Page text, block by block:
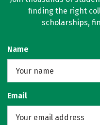
finding the right
scholarships,
Name
Email